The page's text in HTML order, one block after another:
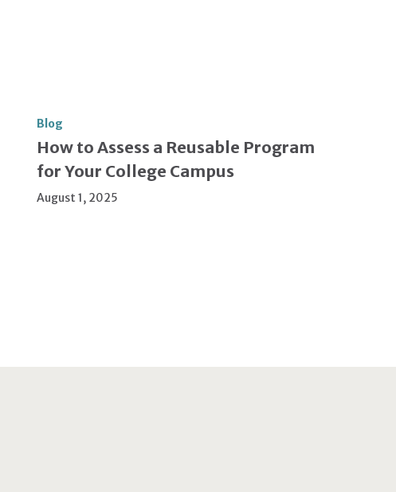
Blog
How to Assess a Reusable Program
for Your College Campus
August 1, 2025